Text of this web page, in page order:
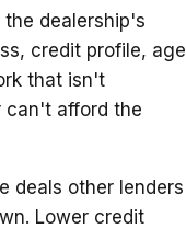
dealership's
credit profile, age
that isn't
can't afford the
deals other lenders
Lower credit